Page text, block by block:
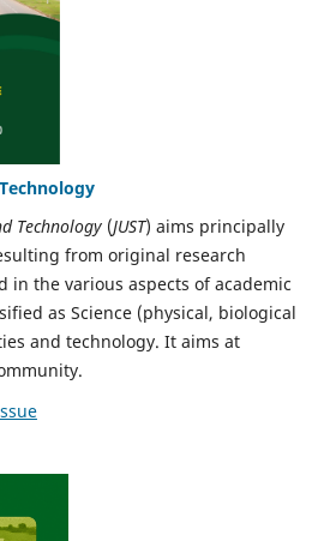
Technology(JUST) aims principally
from original research
in the various aspects of academic
as Science (physical, biological
and technology. It aims at